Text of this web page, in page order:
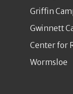
Griffin
Gwinnett
Center for
Wormsloe